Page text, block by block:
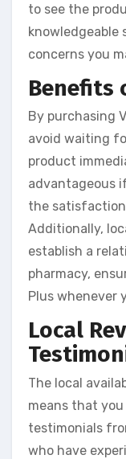
to see the
knowledgeable
concerns you
Benefits
By purchasing
avoid waiting
product
advantageous
the
Additionally,
establish a
pharmacy,
Plus whenever
Local
The local
means that
testimonials
who have